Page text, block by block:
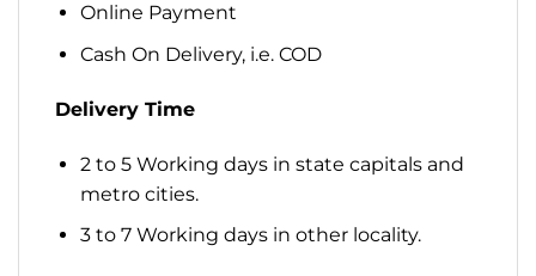
Online Payment
Cash On Delivery, i.e. COD
Delivery Time
2 to 5 Working days in state capitals and
metro cities.
3 to 7 Working days in other locality.